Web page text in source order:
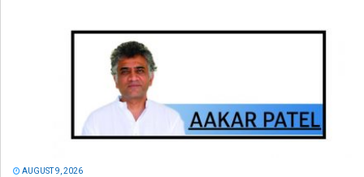
AUGUST 9, 2026